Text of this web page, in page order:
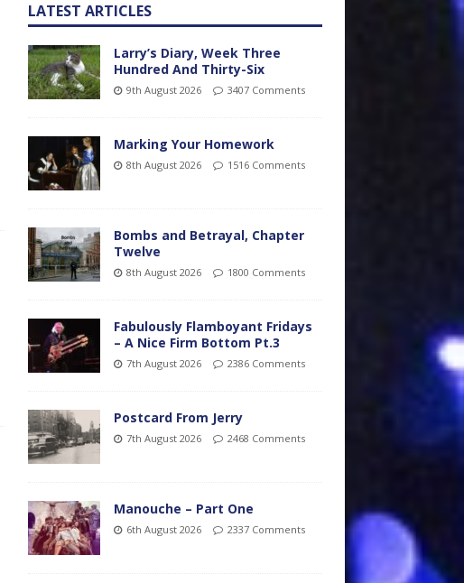
LATEST ARTICLES
Larry’s Diary, Week Three
Hundred And Thirty-Six
9th August 2026 3407 Comments
Marking Your Homework
8th August 2026 1516 Comments
Bombs and Betrayal, Chapter
Twelve
8th August 2026 1800 Comments
Fabulously Flamboyant Fridays
– A Nice Firm Bottom Pt.3
7th August 2026 2386 Comments
Postcard From Jerry
7th August 2026 2468 Comments
Manouche – Part One
6th August 2026 2337 Comments